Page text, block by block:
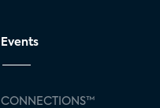
Events
CONNECTIONS™